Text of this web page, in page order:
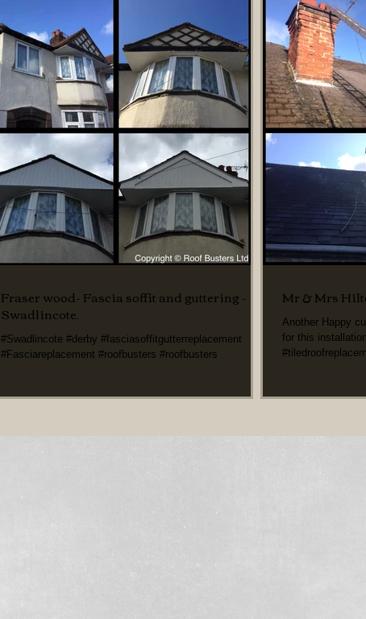
Fraser wood- Fascia soffit and guttering -
Swadlincote.
#Swadlincote #derby #fasciasoffitgutterreplacement
#Fasciareplacement #roofbusters #roofbusters
Mr & Mrs
Another Happy
for this